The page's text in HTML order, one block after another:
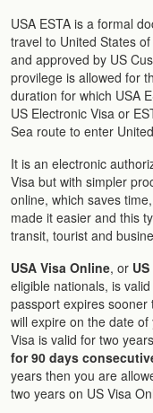
USA ESTA is a formal
travel to United States
and approved by US
provilege is allowed for
duration for which USA
US Electronic Visa or
Sea route to enter
It is an electronic
Visa but with simpler
online, which saves
made it easier and this
transit, tourist and
USA Visa Online, or
eligible nationals, is
passport expires sooner
will expire on the date
Visa is valid for two
for 90 days
years then you are
two years on US Visa